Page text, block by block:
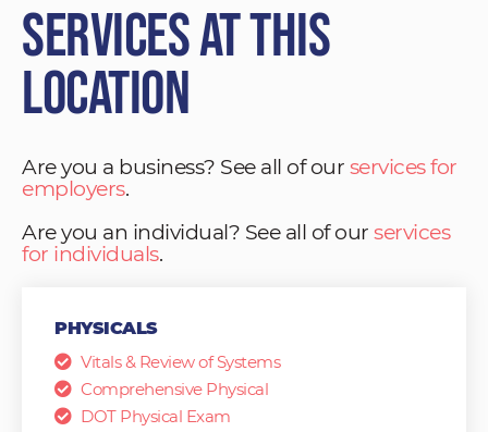
Services at This
Location
Are you a business? See all of our services for
employers.
Are you an individual? See all of our services
for individuals.
PHYSICALS
Vitals & Review of Systems
Comprehensive Physical
DOT Physical Exam